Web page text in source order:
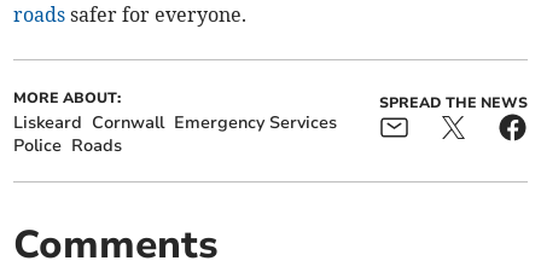
roads safer for everyone.
MORE ABOUT:
Liskeard Cornwall Emergency Services
Police Roads
SPREAD THE NEWS
Comments